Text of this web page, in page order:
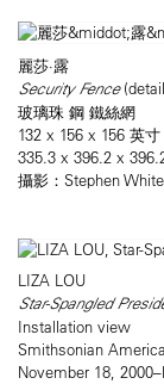
麗莎·露
Security Fence
玻璃珠 鋼 鐵絲網
132 x 156 x 156 英寸
335.3 x 396.2 x
攝影：Stephen White
LIZA LOU
Star-Spangled
Installation view
Smithsonian
November 18,